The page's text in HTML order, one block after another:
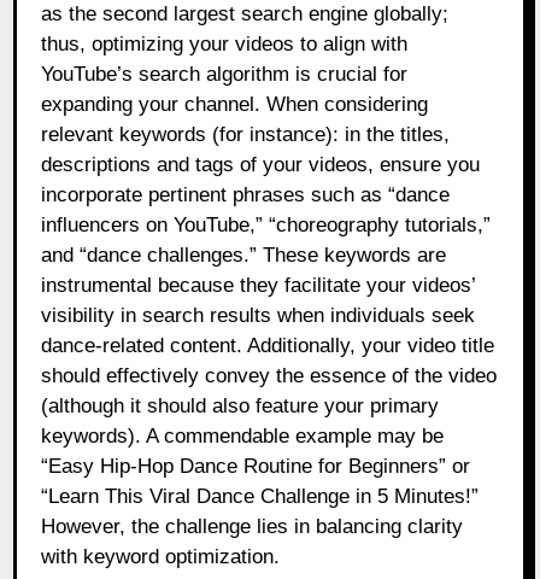
as the second largest search engine globally;
thus, optimizing your videos to align with
YouTube’s search algorithm is crucial for
expanding your channel. When considering
relevant keywords (for instance): in the titles,
descriptions and tags of your videos, ensure you
incorporate pertinent phrases such as “dance
influencers on YouTube,” “choreography tutorials,”
and “dance challenges.” These keywords are
instrumental because they facilitate your videos’
visibility in search results when individuals seek
dance-related content. Additionally, your video title
should effectively convey the essence of the video
(although it should also feature your primary
keywords). A commendable example may be
“Easy Hip-Hop Dance Routine for Beginners” or
“Learn This Viral Dance Challenge in 5 Minutes!”
However, the challenge lies in balancing clarity
with keyword optimization.